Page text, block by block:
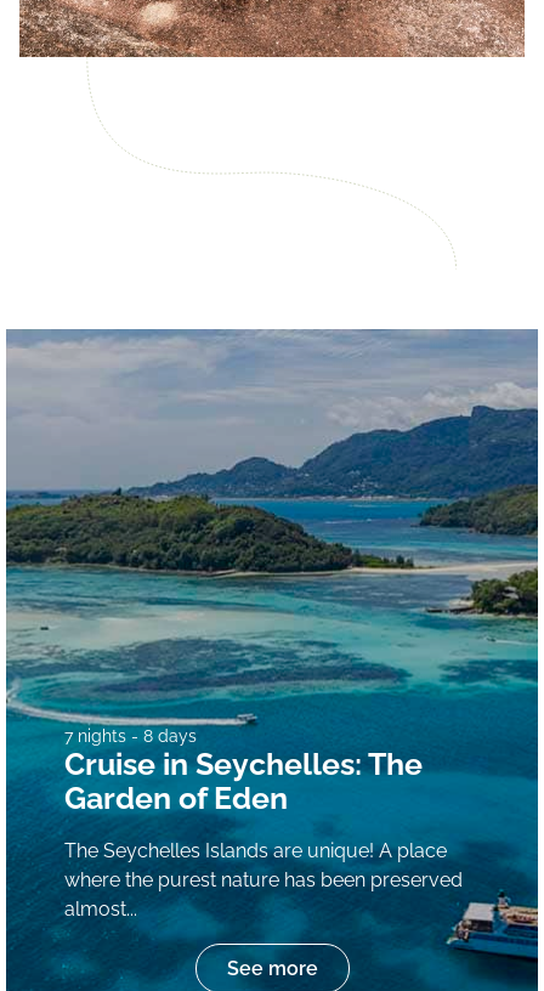
7 nights - 8 days
Cruise in Seychelles: The
Garden of Eden
The Seychelles Islands are unique! A place
where the purest nature has been preserved
almost...
See more